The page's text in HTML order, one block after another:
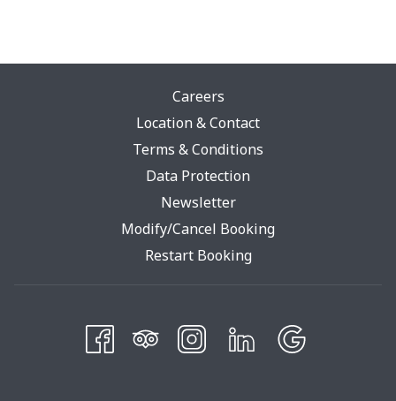
Careers
Location & Contact
Terms & Conditions
Data ProtectionOpens
A
New
Tab
Newsletter
Modify/Cancel Booking
Restart Booking